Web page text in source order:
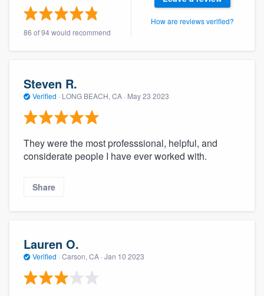
86 of 94 would recommend
How are reviews verified?
Steven R.
Verified · LONG BEACH, CA · May 23 2023
They were the most professsional, helpful, and
considerate people I have ever worked with.
Share
Lauren O.
Verified · Carson, CA · Jan 10 2023
you a demo, and get you started.
Pricing
to survey who you want, when you want,
without having to worry about overages.